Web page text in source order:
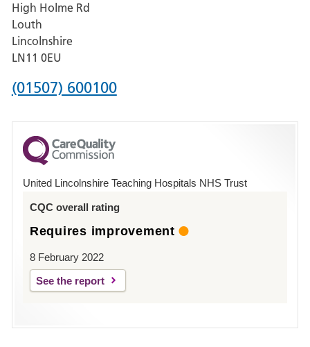
Pilgrim
Hospital,
Boston
High Holme Rd
Louth
Lincolnshire
LN11 0EU
Phone
for
County
Hospital
(01507) 600100
United Lincolnshire Teaching Hospitals NHS Trust
CQC overall rating
Requires improvement
8 February 2022
See the report